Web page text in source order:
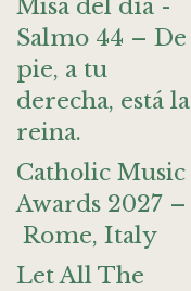
Misa del día -
Salmo 44 – De
pie, a tu
derecha, está la
reina.
Catholic Music
Awards 2027 –
Rome, Italy
Let All The